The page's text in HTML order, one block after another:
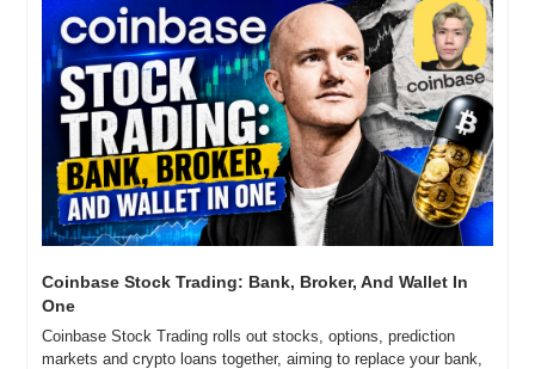
Coinbase Stock Trading: Bank, Broker, And Wallet In
One
Coinbase Stock Trading rolls out stocks, options, prediction
markets and crypto loans together, aiming to replace your bank,